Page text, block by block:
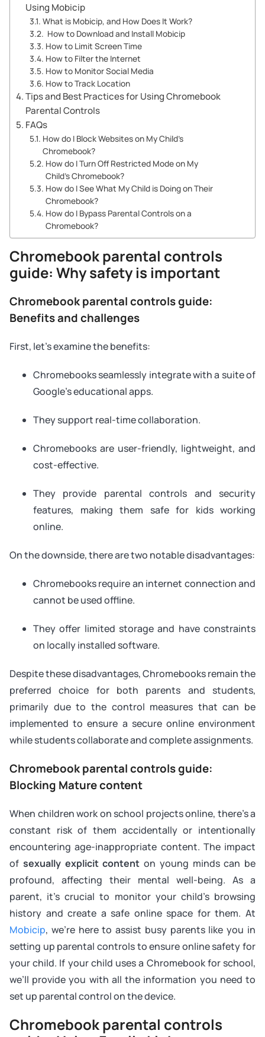
Using Mobicip
What is Mobicip, and How Does It Work?
How to Download and Install Mobicip
How to Limit Screen Time
How to Filter the Internet
How to Monitor Social Media
How to Track Location
Tips and Best Practices for Using Chromebook
Parental Controls
FAQs
How do I Block Websites on My Child’s
Chromebook?
How do I Turn Off Restricted Mode on My
Child’s Chromebook?
How do I See What My Child is Doing on Their
Chromebook?
How do I Bypass Parental Controls on a
Chromebook?
Chromebook parental controls
guide: Why safety is important
Chromebook parental controls guide:
Benefits and challenges
First, let’s examine the benefits:
Chromebooks seamlessly integrate with a suite of
Google’s educational apps.
They support real-time collaboration.
Chromebooks are user-friendly, lightweight, and
cost-effective.
They provide parental controls and security
features, making them safe for kids working
online.
On the downside, there are two notable disadvantages:
Chromebooks require an internet connection and
cannot be used offline.
They offer limited storage and have constraints
on locally installed software.
Despite these disadvantages, Chromebooks remain the
preferred choice for both parents and students,
primarily due to the control measures that can be
implemented to ensure a secure online environment
while students collaborate and complete assignments.
Chromebook parental controls guide:
Blocking Mature content
When children work on school projects online, there’s a
constant risk of them accidentally or intentionally
encountering age-inappropriate content. The impact
of sexually explicit content on young minds can be
profound, affecting their mental well-being. As a
parent, it’s crucial to monitor your child’s browsing
history and create a safe online space for them. At
Mobicip, we’re here to assist busy parents like you in
setting up parental controls to ensure online safety for
your child. If your child uses a Chromebook for school,
we’ll provide you with all the information you need to
set up parental control on the device.
Chromebook parental controls